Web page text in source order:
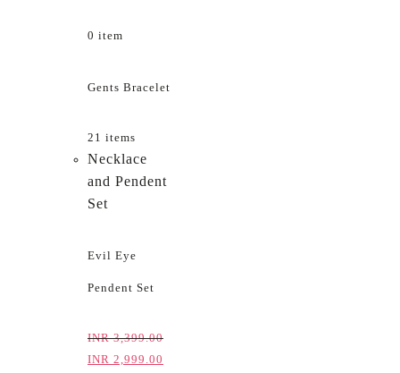
0 item
Gents Bracelet
21 items
Necklace
and Pendent
Set
Evil Eye
Pendent Set
INR3,399.00
INR 2,999.00